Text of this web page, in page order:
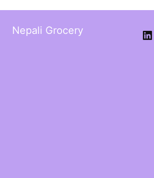
Nepali Grocery